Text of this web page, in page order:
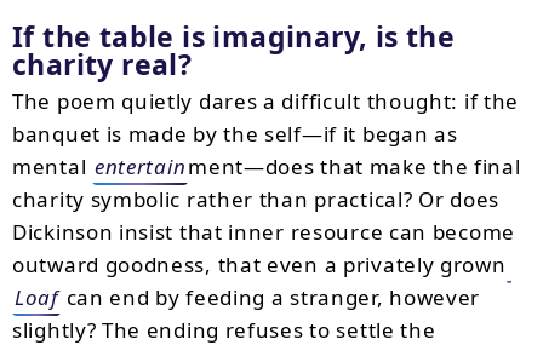
If the table is imaginary, is the
charity real?
The poem quietly dares a difficult thought: if the
banquet is made by the self—if it began as
mental entertainment—does that make the final
charity symbolic rather than practical? Or does
Dickinson insist that inner resource can become
outward goodness, that even a privately grown
Loafcan end by feeding a stranger, however
slightly? The ending refuses to settle the